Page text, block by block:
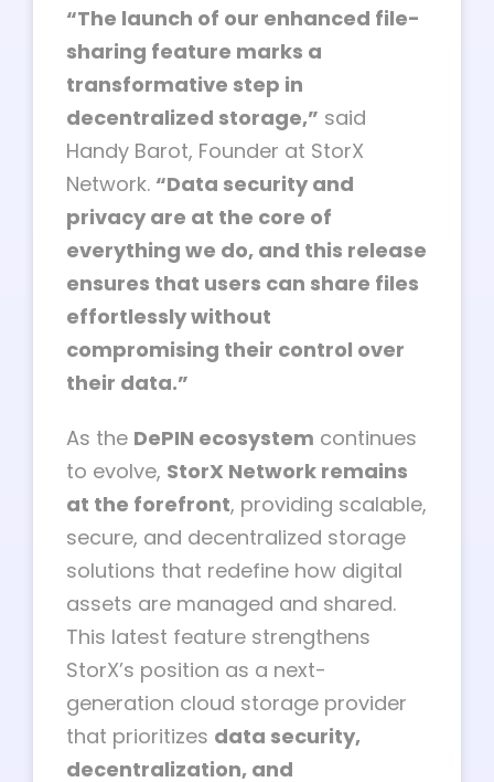
“The launch of our enhanced file-
sharing feature marks a
transformative step in
decentralized storage,” said
Handy Barot, Founder at StorX
Network. “Data security and
privacy are at the core of
everything we do, and this release
ensures that users can share files
effortlessly without
compromising their control over
their data.”
As the DePIN ecosystem continues
to evolve, StorX Network remains
at the forefront, providing scalable,
secure, and decentralized storage
solutions that redefine how digital
assets are managed and shared.
This latest feature strengthens
StorX’s position as a next-
generation cloud storage provider
that prioritizes data security,
decentralization, and